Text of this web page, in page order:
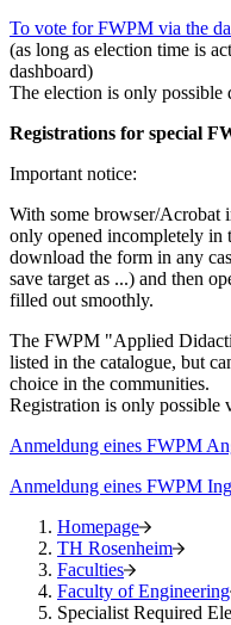
To vote for FWPM via the
(as long as election time is
dashboard)
The election is only
Registrations for special
Important notice:
With some browser/Acrobat
only opened incompletely in
download the form in any
save target as ...) and then
filled out smoothly.
The FWPM "Applied
listed in the catalogue, but
choice in the communities.
Registration is only possible
Anmeldung eines FWPM
Anmeldung eines FWPM
Homepage
TH Rosenheim
Faculties
Faculty of Engineering
Specialist Required